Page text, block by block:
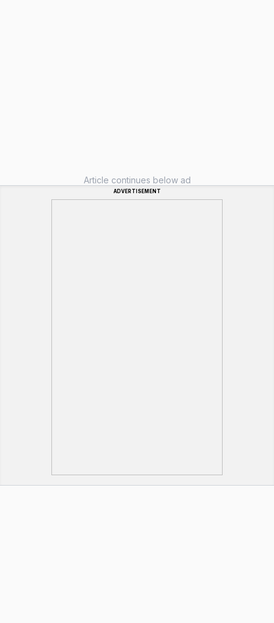
Article continues below ad
ADVERTISEMENT